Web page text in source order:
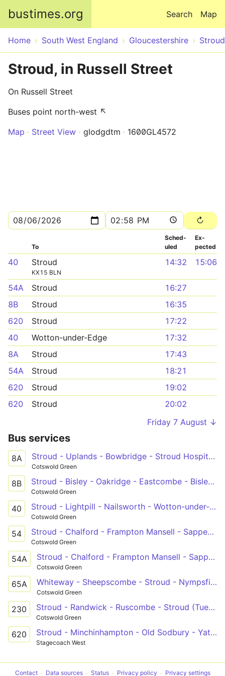
bustimes.org Map
Search
Home South West England Gloucestershire Stroud
Stroud, in Russell Street
On Russell Street
Buses point north-west ↖
Map
Street View glodgdtm 1600GL4572
To
Sched­
uled
Ex­
pected
40 Stroud
KX15 BLN
14:32 15:06
54A Stroud
16:27
8B
Stroud
16:35
620
Stroud
17:22
40
Wotton-under-Edge
17:32
8A
Stroud
17:43
54A
Stroud
18:21
620
Stroud
19:02
620
Stroud
20:02
Friday 7 August ↓
Bus services
8A Stroud - Uplands - Bowbridge - Stroud Hospital - Stroud
Cotswold Green
8B Stroud - Bisley - Oakridge - Eastcombe - Bisley - Stroud
Cotswold Green
40 Stroud - Lightpill - Nailsworth - Wotton-under-Edge
Cotswold Green
54 Stroud - Chalford - Frampton Mansell - Sapperton - Cirencester
Cotswold Green
54A Stroud - Chalford - Frampton Mansell - Sapperton - Coates - Cirencester
Cotswold Green
65A Whiteway - Sheepscombe - Stroud - Nympsfield - Uley - Dursley - Coaley
Cotswold Green
230 Stroud - Randwick - Ruscombe - Stroud (Tues only)
Cotswold Green
620 Stroud - Minchinhampton - Old Sodbury - Yate - Bath
Stagecoach West
Contact Data sources Status Privacy policy Privacy settings